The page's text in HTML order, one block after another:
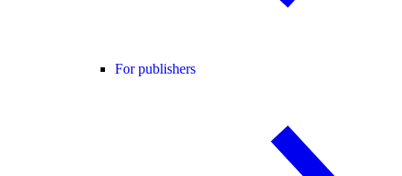
For publishers